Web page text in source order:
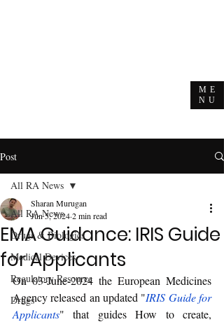
ME
NU
Post
All RA News
Drugs & Biologics
Medical Devices
Regulatory Resource
Drugs
All RA News
EMA Guidance: IRIS Guide
for Applicants
Sharan Murugan
Jun 5, 20242 min read
On 03-June-2024 the European Medicines
Agency released an updated "IRIS Guide for
Applicants" that guides How to create,